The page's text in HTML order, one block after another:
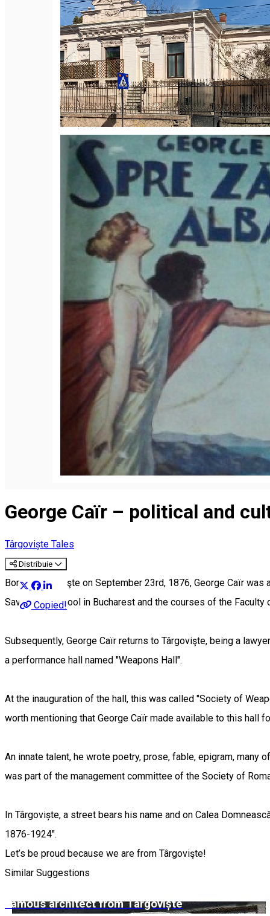
English
George Caïr – political and
Târgoviște Tales
Distribuie
Copied!
Born in Târgovişte on September 23rd, 1876, George Caïr
Sava" High School in Bucharest and the courses of the Faculty
Subsequently, George Caïr returns to Târgovişte, being a
a performance hall named "Weapons Hall".
At the inauguration of the hall, this was called "Society of
worth mentioning that George Caïr made available to this
An innate talent, he wrote poetry, prose, fable, epigram,
was part of the management committee of the Society of
In Târgoviște, a street bears his name and on Calea
1876-1924".
Let’s be proud because we are from Târgovişte!
Similar Suggestions
Famous architect from Târgoviște